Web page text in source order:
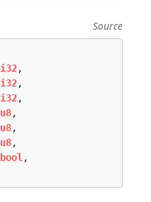
Source
i32,
i32,
i32,
u8,
u8,
u8,
bool ,